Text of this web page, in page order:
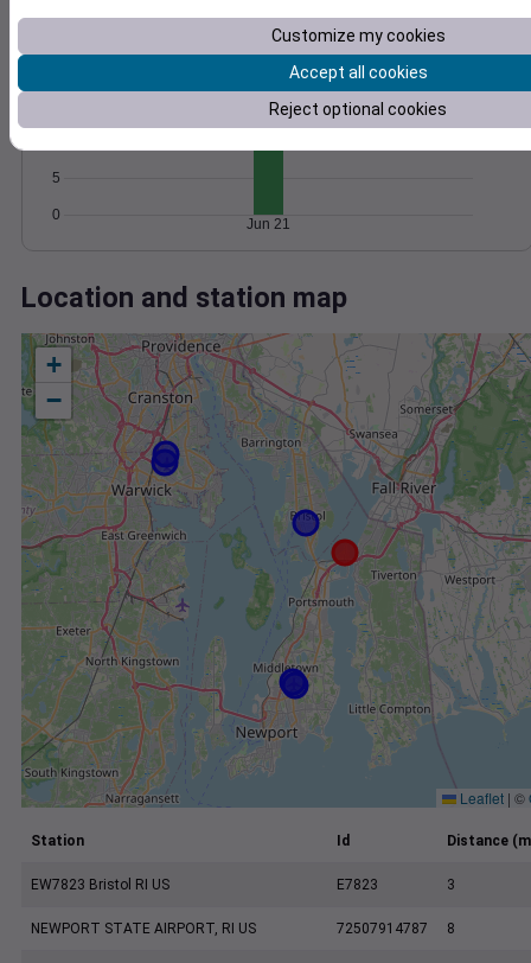
Degree Days
Accumulated Degree Days
0
5
Jun 21
Location and station map
+
−
Leaflet | ©
Station Id Distance
EW7823 Bristol RI US E7823 3
NEWPORT STATE AIRPORT, RI US 72507914787 8
Customize my cookies
Accept all cookies
Reject optional cookies